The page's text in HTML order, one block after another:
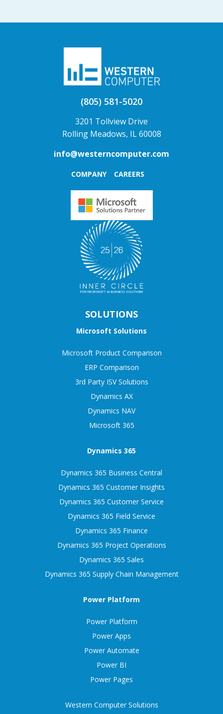
(805) 581-5020
3201 Tollview Drive
Rolling Meadows, IL 60008
info@westerncomputer.com
COMPANY CAREERS
SOLUTIONS
Microsoft Solutions
Microsoft Product Comparison
ERP Comparison
3rd Party ISV Solutions
Dynamics AX
Dynamics NAV
Microsoft 365
Dynamics 365
Dynamics 365 Business Central
Dynamics 365 Customer Insights
Dynamics 365 Customer Service
Dynamics 365 Field Service
Dynamics 365 Finance
Dynamics 365 Project Operations
Dynamics 365 Sales
Dynamics 365 Supply Chain Management
Power Platform
Power Platform
Power Apps
Power Automate
Power BI
Power Pages
Western Computer Solutions